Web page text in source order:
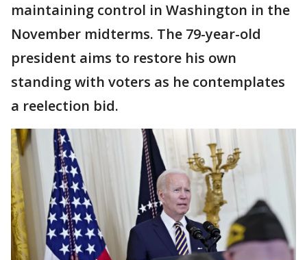
maintaining control in Washington in the
November midterms. The 79-year-old
president aims to restore his own
standing with voters as he contemplates
a reelection bid.